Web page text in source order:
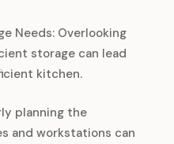
Needs: Overlooking
storage can lead
kitchen.
planning the
and workstations can